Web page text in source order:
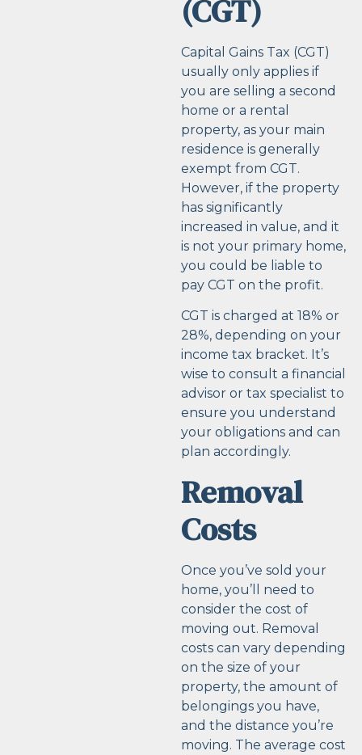
(CGT)
Capital Gains Tax (CGT)
usually only applies if
you are selling a second
home or a rental
property, as your main
residence is generally
exempt from CGT.
However, if the property
has significantly
increased in value, and it
is not your primary home,
you could be liable to
pay CGT on the profit.
CGT is charged at 18% or
28%, depending on your
income tax bracket. It’s
wise to consult a financial
advisor or tax specialist to
ensure you understand
your obligations and can
plan accordingly.
Removal
Costs
Once you’ve sold your
home, you’ll need to
consider the cost of
moving out. Removal
costs can vary depending
on the size of your
property, the amount of
belongings you have,
and the distance you’re
moving. The average cost